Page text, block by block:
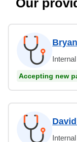
Accepting new